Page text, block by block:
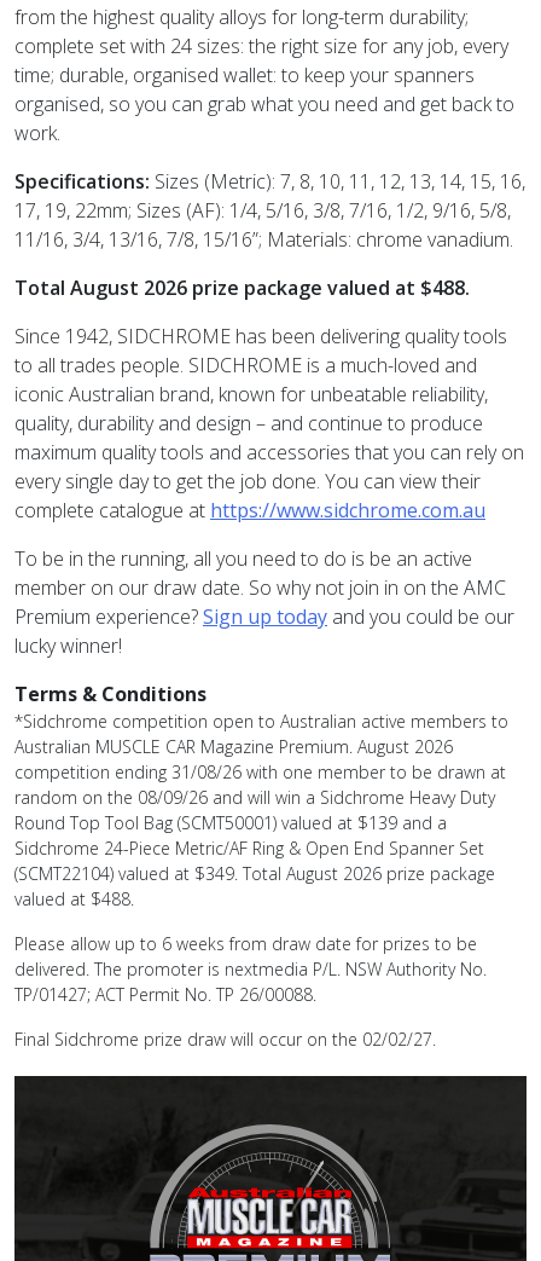
from the highest quality alloys for long-term durability;
complete set with 24 sizes: the right size for any job, every
time; durable, organised wallet: to keep your spanners
organised, so you can grab what you need and get back to
work.
Specifications: Sizes (Metric): 7, 8, 10, 11, 12, 13, 14, 15, 16,
17, 19, 22mm; Sizes (AF): 1/4, 5/16, 3/8, 7/16, 1/2, 9/16, 5/8,
11/16, 3/4, 13/16, 7/8, 15/16”; Materials: chrome vanadium.
Total August 2026 prize package valued at $488.
Since 1942, SIDCHROME has been delivering quality tools
to all trades people. SIDCHROME is a much-loved and
iconic Australian brand, known for unbeatable reliability,
quality, durability and design – and continue to produce
maximum quality tools and accessories that you can rely on
every single day to get the job done. You can view their
complete catalogue at https://www.sidchrome.com.au
To be in the running, all you need to do is be an active
member on our draw date. So why not join in on the AMC
Premium experience?Sign up today and you could be our
lucky winner!
Terms & Conditions
*Sidchrome competition open to Australian active members to
Australian MUSCLE CAR Magazine Premium. August 2026
competition ending 31/08/26 with one member to be drawn at
random on the 08/09/26 and will win a Sidchrome Heavy Duty
Round Top Tool Bag (SCMT50001) valued at $139 and a
Sidchrome 24-Piece Metric/AF Ring & Open End Spanner Set
(SCMT22104) valued at $349. Total August 2026 prize package
valued at $488.
Please allow up to 6 weeks from draw date for prizes to be
delivered. The promoter is nextmedia P/L. NSW Authority No.
TP/01427; ACT Permit No. TP 26/00088.
Final Sidchrome prize draw will occur on the 02/02/27.